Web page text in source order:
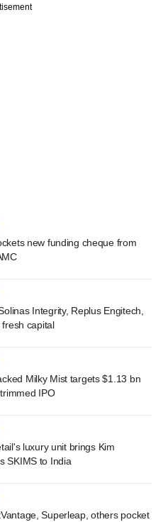
new funding cheque from
Integrity, Replus Engitech,
capital
Milky Mist targets $1.13 bn
IPO
luxury unit brings Kim
SKIMS to India
Superleap, others pocket